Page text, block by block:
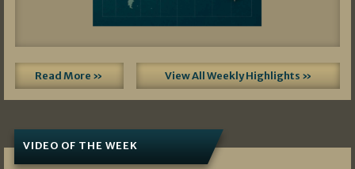
Read More » View All Weekly Highlights »
VIDEO OF THE WEEK